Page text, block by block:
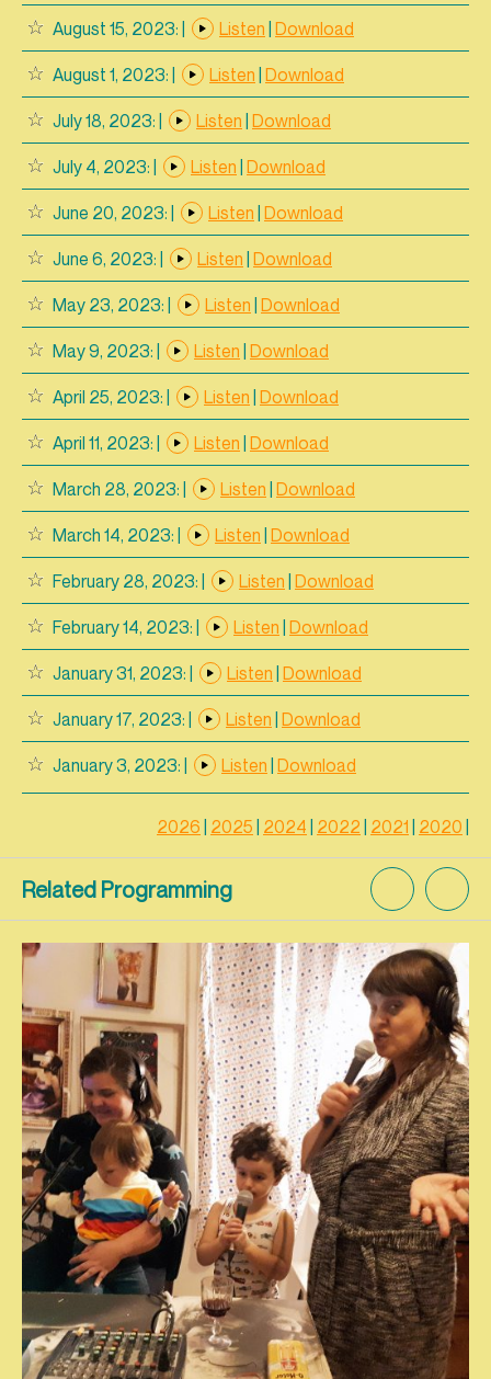
August 15, 2023: | Listen | Download
August 1, 2023: | Listen | Download
July 18, 2023: | Listen | Download
July 4, 2023: | Listen | Download
June 20, 2023: | Listen | Download
June 6, 2023: | Listen | Download
May 23, 2023: | Listen | Download
May 9, 2023: | Listen | Download
April 25, 2023: | Listen | Download
April 11, 2023: | Listen | Download
March 28, 2023: | Listen | Download
March 14, 2023: | Listen | Download
February 28, 2023: | Listen | Download
February 14, 2023: | Listen | Download
January 31, 2023: | Listen | Download
January 17, 2023: | Listen | Download
January 3, 2023: | Listen | Download
2026 | 2025 | 2024 | 2022 | 2021 | 2020 |
Related Programming